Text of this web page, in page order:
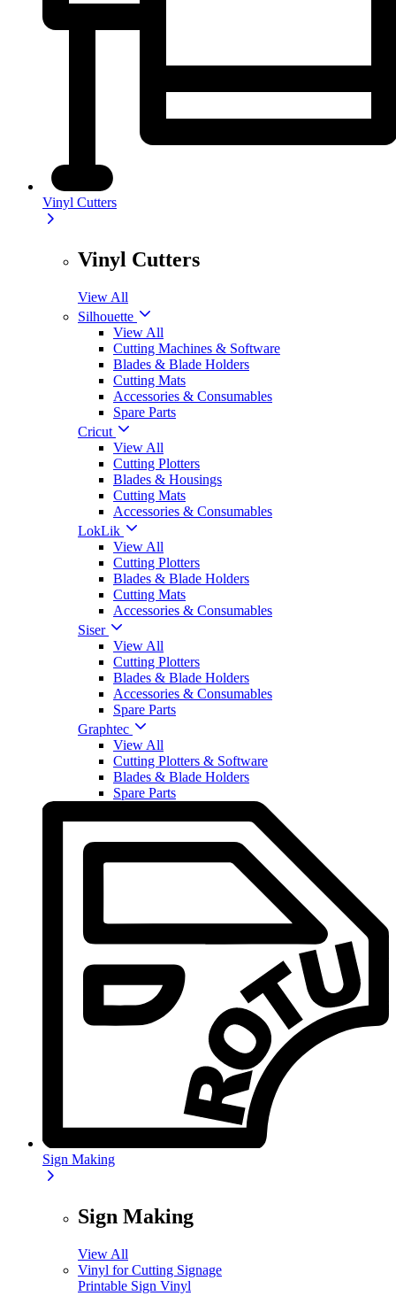
Vinyl Cutters
Vinyl Cutters
View All
Silhouette
View All
Cutting Machines & Software
Blades & Blade Holders
Cutting Mats
Accessories & Consumables
Spare Parts
Cricut
View All
Cutting Plotters
Blades & Housings
Cutting Mats
Accessories & Consumables
LokLik
View All
Cutting Plotters
Blades & Blade Holders
Cutting Mats
Accessories & Consumables
Siser
View All
Cutting Plotters
Blades & Blade Holders
Accessories & Consumables
Spare Parts
Graphtec
View All
Cutting Plotters & Software
Blades & Blade Holders
Spare Parts
Sign Making
Sign Making
View All
Vinyl for Cutting Signage
Printable Sign Vinyl